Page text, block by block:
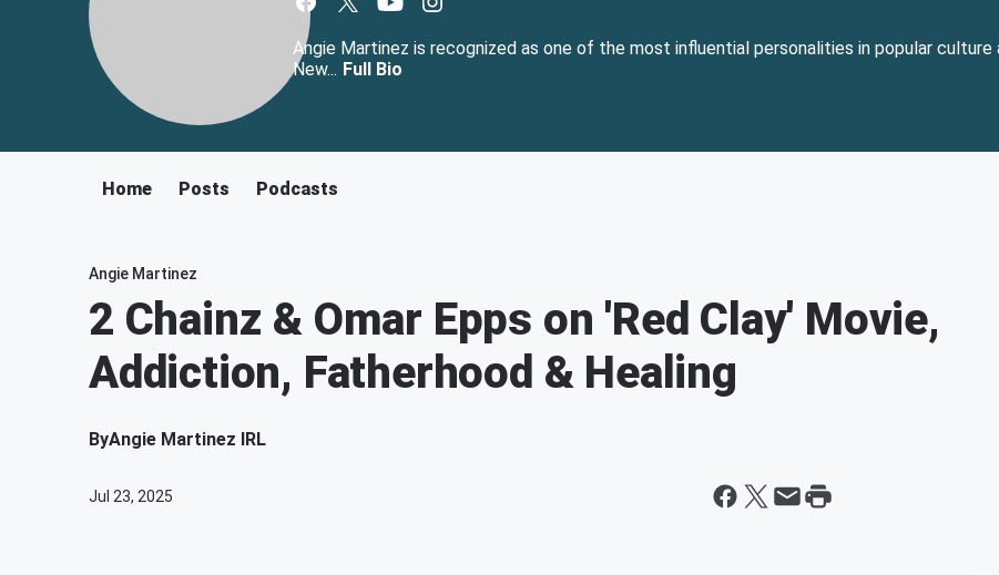
Angie Martinez is recognized as one of the most influential personalities in popular
New... Full Bio
Home Posts Podcasts
Angie Martinez
2 Chainz & Omar Epps on 'Red Clay' Movie,
Addiction, Fatherhood & Healing
ByAngie Martinez IRL
Jul 23, 2025